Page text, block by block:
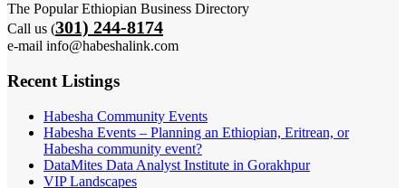
The Popular Ethiopian Business Directory
Call us (301) 244-8174
e-mail info@habeshalink.com
Recent Listings
Habesha Community Events
Habesha Events – Planning an Ethiopian, Eritrean, or
Habesha community event?
DataMites Data Analyst Institute in Gorakhpur
VIP Landscapes